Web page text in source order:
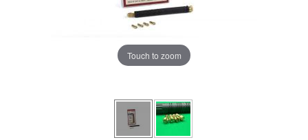
Touch to zoom